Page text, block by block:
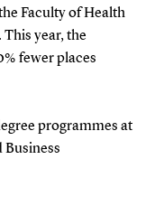
Faculty of Health
This year, the
fewer places
programmes at
Business